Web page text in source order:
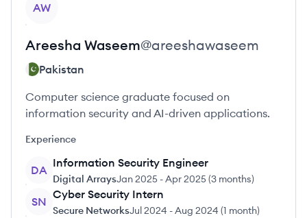
AW
Areesha Waseem@areeshawaseem
Pakistan
Computer science graduate focused on
information security and AI-driven applications.
Experience
DA
Information Security Engineer
Digital ArraysJan 2025 -Apr 2025(3 months)
SN
Cyber Security Intern
Secure NetworksJul 2024 -Aug 2024 (1 month)